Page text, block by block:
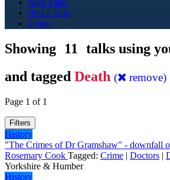
Map Talks
Post a Talk
Login
Showing 11
talks using
and tagged Death ( remove)
Page 1 of 1
Filters
History
"The Crimes of Dr Gramshaw" - downfall
Rosemary Cook Tagged: Crime | Doctors |
Yorkshire & Humber
History